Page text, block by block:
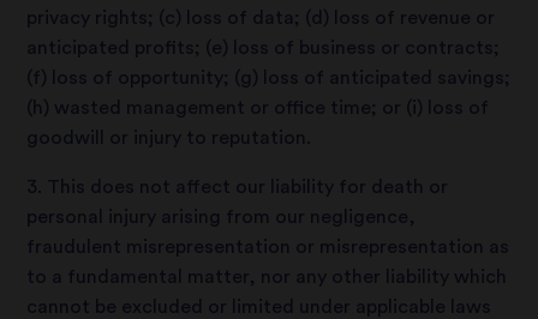
privacy rights; (c) loss of data; (d) loss of revenue or
anticipated profits; (e) loss of business or contracts;
(f) loss of opportunity; (g) loss of anticipated savings;
(h) wasted management or office time; or (i) loss of
goodwill or injury to reputation.
3. This does not affect our liability for death or
personal injury arising from our negligence,
fraudulent misrepresentation or misrepresentation as
to a fundamental matter, nor any other liability which
cannot be excluded or limited under applicable laws